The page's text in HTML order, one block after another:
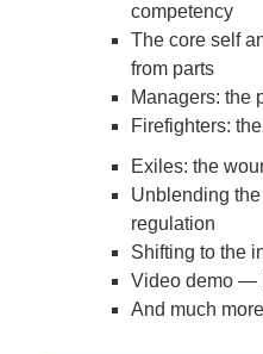
competency
The core self
from parts
Managers: the
Firefighters:
Exiles: the
Unblending the
regulation
Shifting to the
Video demo —
And much